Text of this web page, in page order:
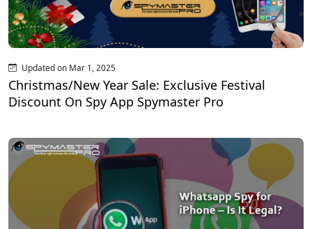
Updated on Mar 1, 2025
Christmas/New Year Sale: Exclusive Festival
Discount On Spy App Spymaster Pro